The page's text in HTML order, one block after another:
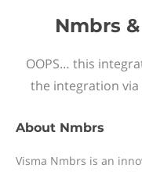
Nmbrs
OOPS… this
the integration
About Nmbrs
Visma Nmbrs is an